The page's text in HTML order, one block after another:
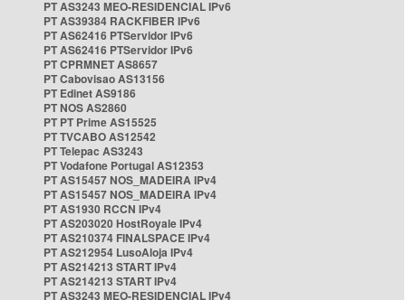
PT AS3243 MEO-RESIDENCIAL IPv6
PT AS39384 RACKFIBER IPv6
PT AS62416 PTServidor IPv6
PT AS62416 PTServidor IPv6
PT CPRMNET AS8657
PT Cabovisao AS13156
PT Edinet AS9186
PT NOS AS2860
PT PT Prime AS15525
PT TVCABO AS12542
PT Telepac AS3243
PT Vodafone Portugal AS12353
PT AS15457 NOS_MADEIRA IPv4
PT AS15457 NOS_MADEIRA IPv4
PT AS1930 RCCN IPv4
PT AS203020 HostRoyale IPv4
PT AS210374 FINALSPACE IPv4
PT AS212954 LusoAloja IPv4
PT AS214213 START IPv4
PT AS214213 START IPv4
PT AS3243 MEO-RESIDENCIAL IPv4